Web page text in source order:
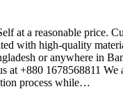
at a reasonable price.
with high-quality
or anywhere in
at +880 1678568811
process while…